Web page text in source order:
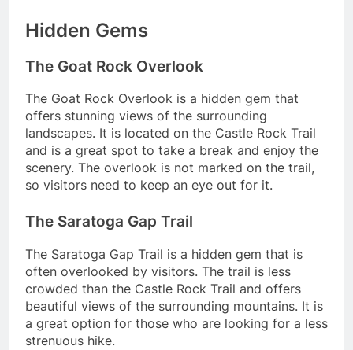
Hidden Gems
The Goat Rock Overlook
The Goat Rock Overlook is a hidden gem that
offers stunning views of the surrounding
landscapes. It is located on the Castle Rock Trail
and is a great spot to take a break and enjoy the
scenery. The overlook is not marked on the trail,
so visitors need to keep an eye out for it.
The Saratoga Gap Trail
The Saratoga Gap Trail is a hidden gem that is
often overlooked by visitors. The trail is less
crowded than the Castle Rock Trail and offers
beautiful views of the surrounding mountains. It is
a great option for those who are looking for a less
strenuous hike.